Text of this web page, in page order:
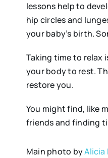
lessons help to
hip circles and
your baby’s birth.
Taking time to relax
your body to rest.
restore you.
You might find, like
friends and finding
Main photo byAlicia